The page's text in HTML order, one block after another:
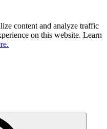
content and analyze traffic
on this website. Learn